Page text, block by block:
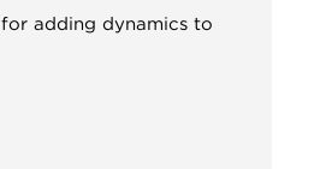
adding dynamics to